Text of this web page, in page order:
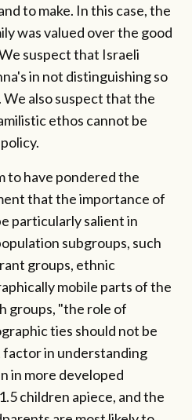
to make. In this case, the
was valued over the good
suspect that Israeli
in not distinguishing so
also suspect that the
ethos cannot be
to have pondered the
that the importance of
particularly salient in
subgroups, such
groups, ethnic
mobile parts of the
groups, "the role of
ties should not be
factor in understanding
in more developed
children apiece, and the